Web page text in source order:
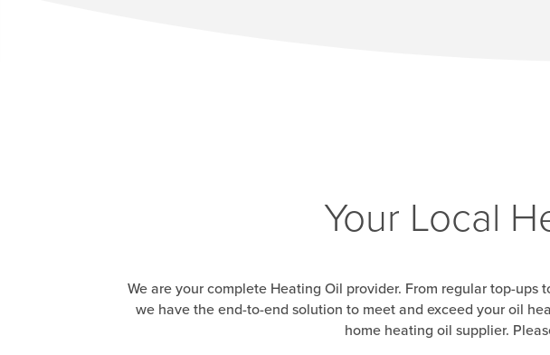
Your Local
We are your complete Heating Oil provider. From regular top-
we have the end-to-end solution to meet and exceed your oil
home heating oil supplier.